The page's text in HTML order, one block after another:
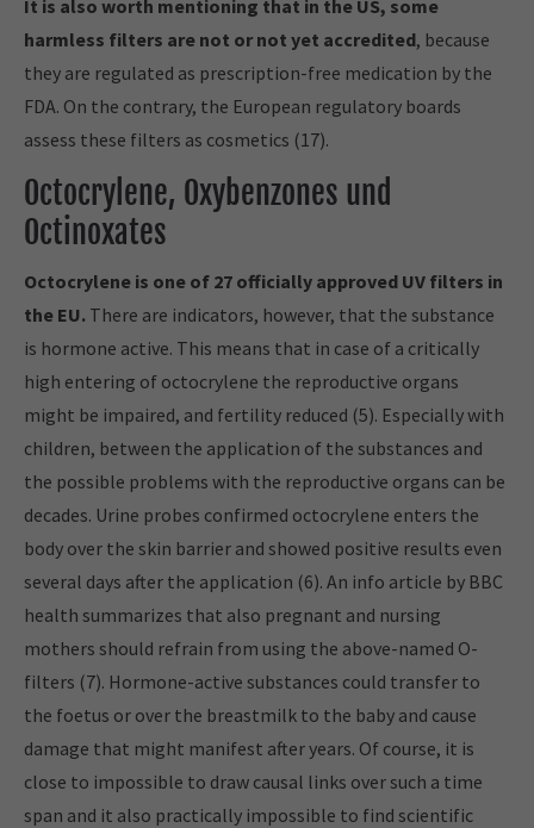
It is also worth mentioning that in the US, some
harmless filters are not or not yet accredited, because
they are regulated as prescription-free medication by the
FDA. On the contrary, the European regulatory boards
assess these filters as cosmetics (17).
Octocrylene, Oxybenzones und
Octinoxates
Octocrylene is one of 27 officially approved UV filters in
the EU. There are indicators, however, that the substance
is hormone active. This means that in case of a critically
high entering of octocrylene the reproductive organs
might be impaired, and fertility reduced (5). Especially with
children, between the application of the substances and
the possible problems with the reproductive organs can be
decades. Urine probes confirmed octocrylene enters the
body over the skin barrier and showed positive results even
several days after the application (6). An info article by BBC
health summarizes that also pregnant and nursing
mothers should refrain from using the above-named O-
filters (7). Hormone-active substances could transfer to
the foetus or over the breastmilk to the baby and cause
damage that might manifest after years. Of course, it is
close to impossible to draw causal links over such a time
span and it also practically impossible to find scientific